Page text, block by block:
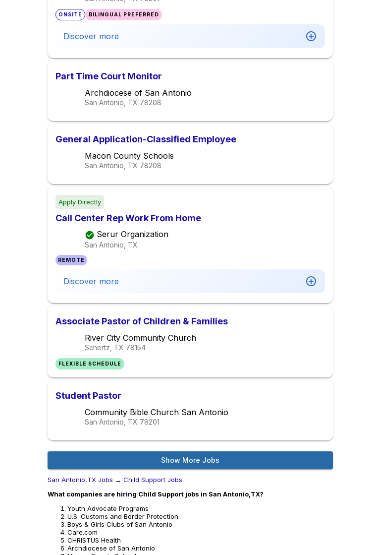
ONSITE BILINGUAL PREFERRED
Discover more
Part Time Court Monitor
Archdiocese of San Antonio
San Antonio, TX 78208
General Application-Classified Employee
Macon County Schools
San Antonio, TX 78208
Apply Directly
Call Center Rep Work From Home
Serur Organization
San Antonio, TX
REMOTE
Discover more
Associate Pastor of Children & Families
River City Community Church
Schertz, TX 78154
FLEXIBLE SCHEDULE
Student Pastor
Community Bible Church San Antonio
San Antonio, TX 78201
Show More Jobs
San Antonio,TX Jobs → Child Support Jobs
What companies are hiring Child Support jobs in San Antonio,TX?
Youth Advocate Programs
U.S. Customs and Border Protection
Boys & Girls Clubs of San Antonio
Care.com
CHRISTUS Health
Archdiocese of San Antonio